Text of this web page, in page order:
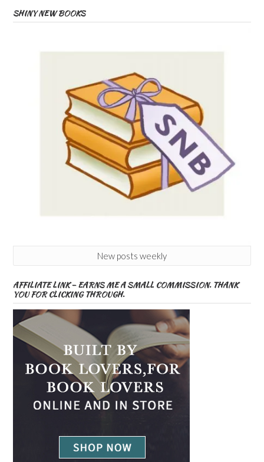
SHINY NEW BOOKS
New posts weekly
AFFILIATE LINK – EARNS ME A SMALL COMMISSION. THANK
YOU FOR CLICKING THROUGH.